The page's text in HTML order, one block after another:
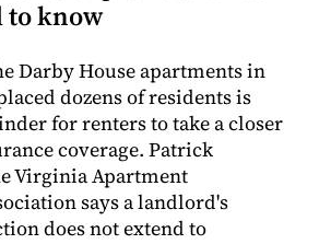
to know
Darby House apartments in
dozens of residents is
for renters to take a closer
coverage. Patrick
Virginia Apartment
says a landlord's
does not extend to